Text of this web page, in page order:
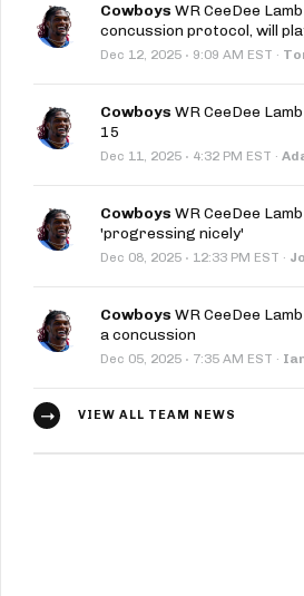
Cowboys WR CeeDee
concussion protocol, will
Dec 12, 2025 · 9:09 AM EST ·
Cowboys WR CeeDee
15
Dec 11, 2025 · 4:32 PM EST ·
Cowboys WR CeeDee
'progressing nicely'
Dec 08, 2025 · 12:33 PM EST ·
Cowboys WR CeeDee
a concussion
Dec 05, 2025 · 7:35 AM EST ·
VIEW ALL TEAM NEWS